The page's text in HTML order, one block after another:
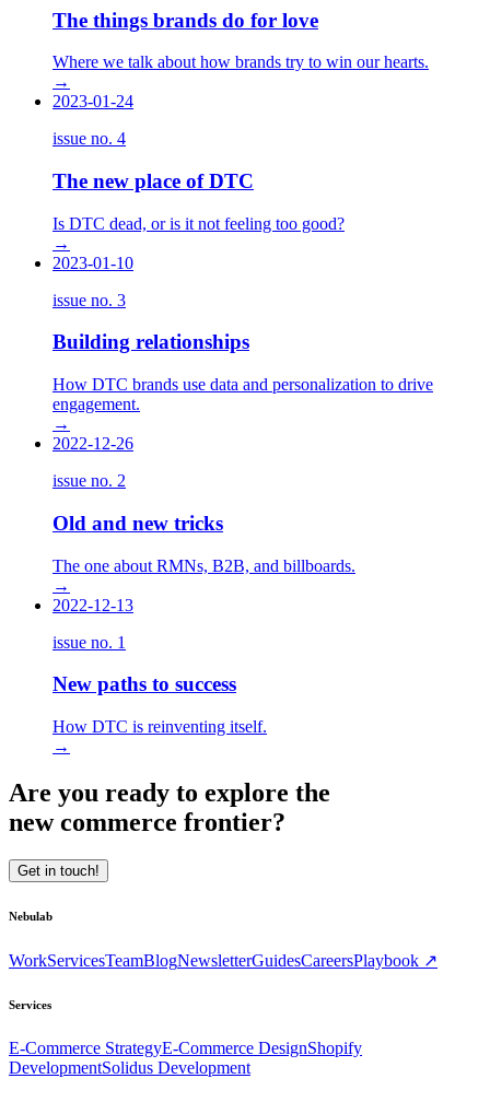
The things brands do for love
Where we talk about how brands try to win our hearts.
→
2023-01-24
issue no. 4
The new place of DTC
Is DTC dead, or is it not feeling too good?
→
2023-01-10
issue no. 3
Building relationships
How DTC brands use data and personalization to drive
engagement.
→
2022-12-26
issue no. 2
Old and new tricks
The one about RMNs, B2B, and billboards.
→
2022-12-13
issue no. 1
New paths to success
How DTC is reinventing itself.
→
Are you ready to explore the
new commerce frontier?
Get in touch!
Nebulab
WorkServicesTeamBlogNewsletterGuidesCareersPlaybook ↗
Services
E-Commerce StrategyE-Commerce DesignShopify
DevelopmentSolidus Development